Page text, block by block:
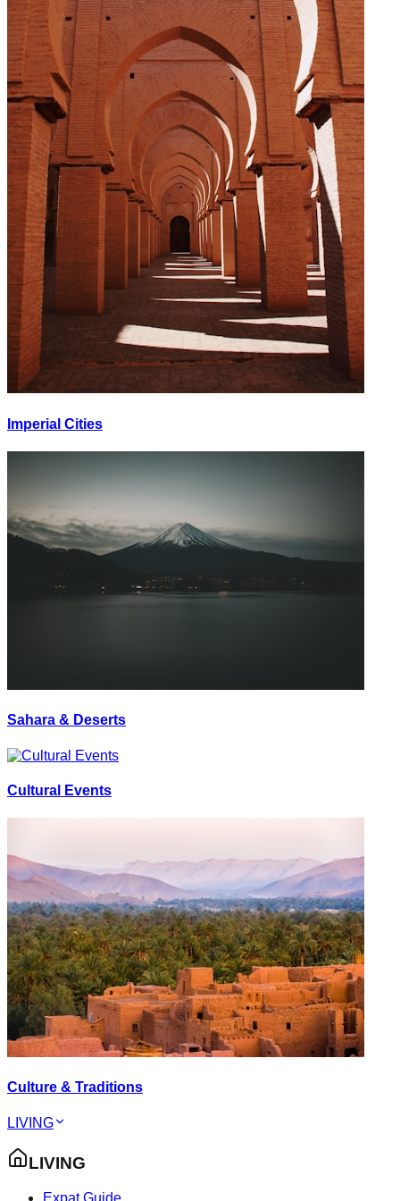
Imperial Cities
Sahara & Deserts
Cultural Events
Culture & Traditions
LIVING
LIVING
Expat Guide